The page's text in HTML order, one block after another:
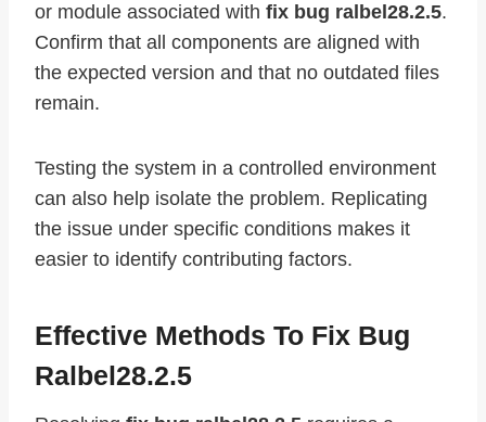
or module associated with fix bug ralbel28.2.5.
Confirm that all components are aligned with
the expected version and that no outdated files
remain.
Testing the system in a controlled environment
can also help isolate the problem. Replicating
the issue under specific conditions makes it
easier to identify contributing factors.
Effective Methods To Fix Bug
Ralbel28.2.5